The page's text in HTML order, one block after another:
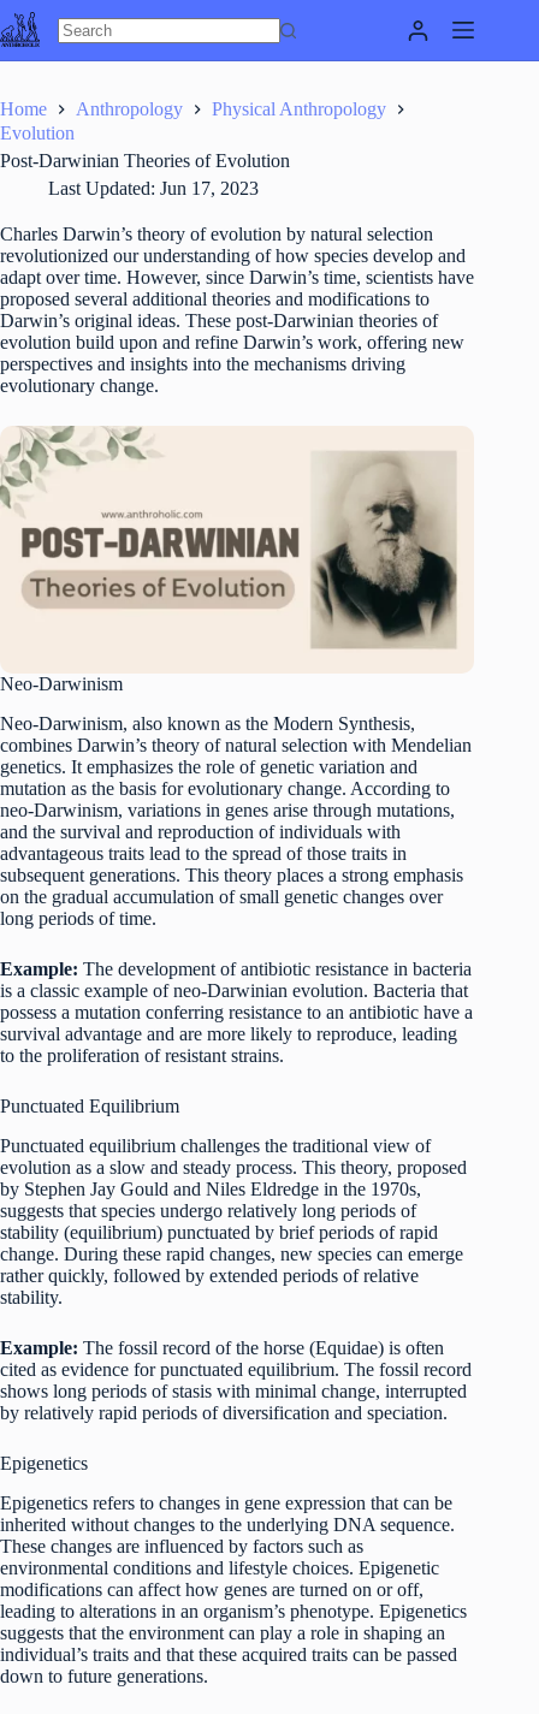
Skip
to
content
Home Anthropology
Physical Anthropology
Evolution
Post-Darwinian Theories of Evolution
Last Updated: Jun 17, 2023
Charles Darwin’s theory of evolution by natural selection
revolutionized our understanding of how species develop and
adapt over time. However, since Darwin’s time, scientists have
proposed several additional theories and modifications to
Darwin’s original ideas. These post-Darwinian theories of
evolution build upon and refine Darwin’s work, offering new
perspectives and insights into the mechanisms driving
evolutionary change.
Neo-Darwinism
Neo-Darwinism, also known as the Modern Synthesis,
combines Darwin’s theory of natural selection with Mendelian
genetics. It emphasizes the role of genetic variation and
mutation as the basis for evolutionary change. According to
neo-Darwinism, variations in genes arise through mutations,
and the survival and reproduction of individuals with
advantageous traits lead to the spread of those traits in
subsequent generations. This theory places a strong emphasis
on the gradual accumulation of small genetic changes over
long periods of time.
Example: The development of antibiotic resistance in bacteria
is a classic example of neo-Darwinian evolution. Bacteria that
possess a mutation conferring resistance to an antibiotic have a
survival advantage and are more likely to reproduce, leading
to the proliferation of resistant strains.
Punctuated Equilibrium
Punctuated equilibrium challenges the traditional view of
evolution as a slow and steady process. This theory, proposed
by Stephen Jay Gould and Niles Eldredge in the 1970s,
suggests that species undergo relatively long periods of
stability (equilibrium) punctuated by brief periods of rapid
change. During these rapid changes, new species can emerge
rather quickly, followed by extended periods of relative
stability.
Example: The fossil record of the horse (Equidae) is often
cited as evidence for punctuated equilibrium. The fossil record
shows long periods of stasis with minimal change, interrupted
by relatively rapid periods of diversification and speciation.
Epigenetics
Epigenetics refers to changes in gene expression that can be
inherited without changes to the underlying DNA sequence.
These changes are influenced by factors such as
environmental conditions and lifestyle choices. Epigenetic
modifications can affect how genes are turned on or off,
leading to alterations in an organism’s phenotype. Epigenetics
suggests that the environment can play a role in shaping an
individual’s traits and that these acquired traits can be passed
down to future generations.